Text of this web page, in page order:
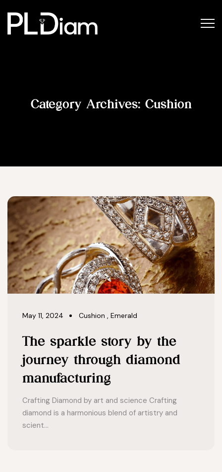
Category Archives: Cushion
May 11, 2024 Cushion , Emerald
The sparkle story by the
journey through diamond
manufacturing
Crafting Diamond by art and science Crafting
diamond is a harmonious blend of artistry and
scient...